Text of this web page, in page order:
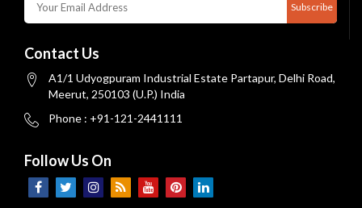
Subscribe
Contact Us
A1/1 Udyogpuram Industrial Estate Partapur, Delhi Road,
Meerut, 250103 (U.P.) India
Phone : +91-121-2441111
Follow Us On